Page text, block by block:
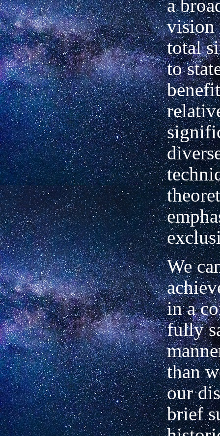
a
vision
total
to
We
in a
fully
than
our
brief